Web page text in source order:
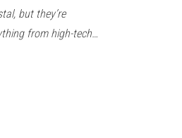
but they’re
from high-tech…